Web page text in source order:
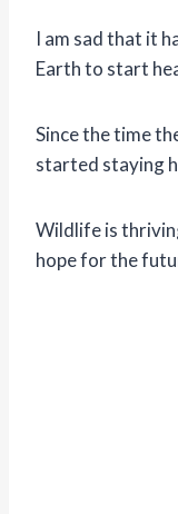
I am sad that it
Earth to start
Since the time
started staying
Wildlife is
hope for the